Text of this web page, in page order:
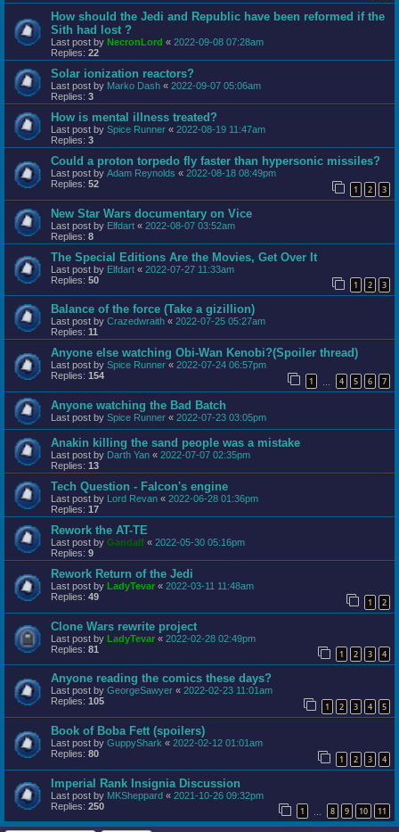
How should the Jedi and Republic have been reformed if the
Sith had lost ?
Last post by NecronLord « 2022-09-08 07:28am
Replies: 22
Solar ionization reactors?
Last post by Marko Dash « 2022-09-07 05:06am
Replies: 3
How is mental illness treated?
Last post by Spice Runner « 2022-08-19 11:47am
Replies: 3
Could a proton torpedo fly faster than hypersonic missiles?
Last post by Adam Reynolds « 2022-08-18 08:49pm
Replies: 52 1 2 3
New Star Wars documentary on Vice
Last post by Elfdart « 2022-08-07 03:52am
Replies: 8
The Special Editions Are the Movies, Get Over It
Last post by Elfdart « 2022-07-27 11:33am
Replies: 50 1 2 3
Balance of the force (Take a gizillion)
Last post by Crazedwraith « 2022-07-25 05:27am
Replies: 11
Anyone else watching Obi-Wan Kenobi?(Spoiler thread)
Last post by Spice Runner « 2022-07-24 06:57pm
Replies: 154 1 4 5 6 7
Anyone watching the Bad Batch
Last post by Spice Runner « 2022-07-23 03:05pm
Anakin killing the sand people was a mistake
Last post by Darth Yan « 2022-07-07 02:35pm
Replies: 13
Tech Question - Falcon's engine
Last post by Lord Revan « 2022-06-28 01:36pm
Replies: 17
Rework the AT-TE
Last post by Gandalf « 2022-05-30 05:16pm
Replies: 9
Rework Return of the Jedi
Last post by LadyTevar « 2022-03-11 11:48am
Replies: 49 1 2
Clone Wars rewrite project
Last post by LadyTevar « 2022-02-28 02:49pm
Replies: 81 1 2 3 4
Anyone reading the comics these days?
Last post by GeorgeSawyer « 2022-02-23 11:01am
Replies: 105 1 2 3 4 5
Book of Boba Fett (spoilers)
Last post by GuppyShark « 2022-02-12 01:01am
Replies: 80 1 2 3 4
Imperial Rank Insignia Discussion
Last post by MKSheppard « 2021-10-26 09:32pm
Replies: 250 1 8 9 10 11